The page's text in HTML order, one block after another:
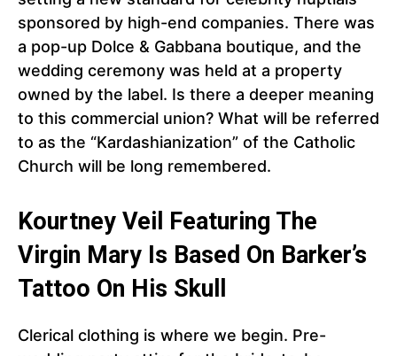
sponsored by high-end companies. There was
a pop-up Dolce & Gabbana boutique, and the
wedding ceremony was held at a property
owned by the label. Is there a deeper meaning
to this commercial union? What will be referred
to as the “Kardashianization” of the Catholic
Church will be long remembered.
Kourtney Veil Featuring The
Virgin Mary Is Based On Barker’s
Tattoo On His Skull
Clerical clothing is where we begin. Pre-